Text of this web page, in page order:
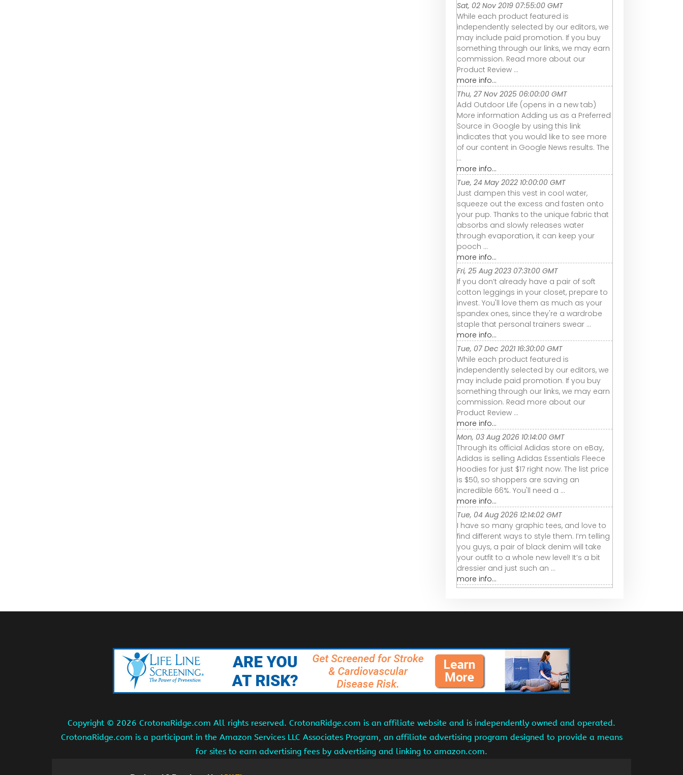
Sat, 02 Nov 2019 07:55:00 GMT
While each product featured is
independently selected by our editors, we
may include paid promotion. If you buy
something through our links, we may earn
commission. Read more about our
Product Review ...
more info...
Thu, 27 Nov 2025 06:00:00 GMT
Add Outdoor Life (opens in a new tab)
More information Adding us as a Preferred
Source in Google by using this link
indicates that you would like to see more
of our content in Google News results. The
...
more info...
Tue, 24 May 2022 10:00:00 GMT
Just dampen this vest in cool water,
squeeze out the excess and fasten onto
your pup. Thanks to the unique fabric that
absorbs and slowly releases water
through evaporation, it can keep your
pooch ...
more info...
Fri, 25 Aug 2023 07:31:00 GMT
If you don’t already have a pair of soft
cotton leggings in your closet, prepare to
invest. You'll love them as much as your
spandex ones, since they're a wardrobe
staple that personal trainers swear ...
more info...
Tue, 07 Dec 2021 16:30:00 GMT
While each product featured is
independently selected by our editors, we
may include paid promotion. If you buy
something through our links, we may earn
commission. Read more about our
Product Review ...
more info...
Mon, 03 Aug 2026 10:14:00 GMT
Through its official Adidas store on eBay,
Adidas is selling Adidas Essentials Fleece
Hoodies for just $17 right now. The list price
is $50, so shoppers are saving an
incredible 66%. You'll need a ...
more info...
Tue, 04 Aug 2026 12:14:02 GMT
I have so many graphic tees, and love to
find different ways to style them. I’m telling
you guys, a pair of black denim will take
your outfit to a whole new level! It’s a bit
dressier and just such an ...
more info...
Copyright © 2026 CrotonaRidge.com All rights reserved. CrotonaRidge.com is an affiliate website and is independently owned and operated.
CrotonaRidge.com is a participant in the Amazon Services LLC Associates Program, an affiliate advertising program designed to provide a means
for sites to earn advertising fees by advertising and linking to amazon.com.